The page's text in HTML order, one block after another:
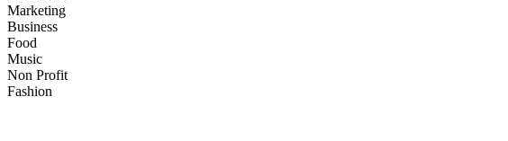
Marketing
Business
Food
Music
Non Profit
Fashion